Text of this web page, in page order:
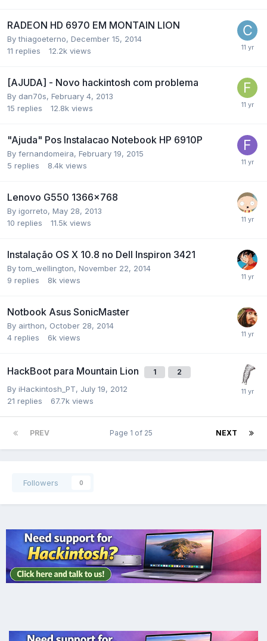
RADEON HD 6970 EM MONTAIN LION
Bythiagoeterno, December 15, 2014
11 replies 12.2k views
[AJUDA] - Novo hackintosh com problema
By dan70s, February 4, 2013
15 replies 12.8k views
"Ajuda" Pos Instalacao Notebook HP 6910P
By fernandomeira, February 19, 2015
5 replies 8.4k views
Lenovo G550 1366x768
By igorreto, May 28, 2013
10 replies 11.5k views
Instalação OS X 10.8 no Dell Inspiron 3421
Bytom_wellington, November 22, 2014
9 replies 8k views
Notbook Asus SonicMaster
By airthon, October 28, 2014
4 replies 6k views
HackBoot para Mountain Lion 1 2
By iHackintosh_PT, July 19, 2012
21 replies 67.7k views
PREV NEXT
Page 1 of 25
Followers 0